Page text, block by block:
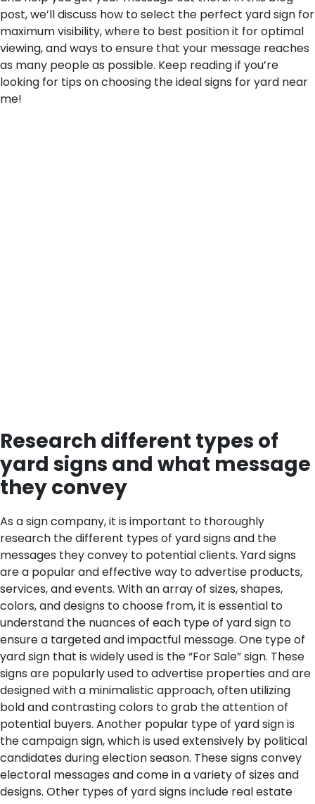
post, we’ll discuss how to select the perfect yard sign for
maximum visibility, where to best position it for optimal
viewing, and ways to ensure that your message reaches
as many people as possible. Keep reading if you’re
looking for tips on choosing the ideal signs for yard near
me!
Research different types of
yard signs and what message
they convey
As a sign company, it is important to thoroughly
research the different types of yard signs and the
messages they convey to potential clients. Yard signs
are a popular and effective way to advertise products,
services, and events. With an array of sizes, shapes,
colors, and designs to choose from, it is essential to
understand the nuances of each type of yard sign to
ensure a targeted and impactful message. One type of
yard sign that is widely used is the “For Sale” sign. These
signs are popularly used to advertise properties and are
designed with a minimalistic approach, often utilizing
bold and contrasting colors to grab the attention of
potential buyers. Another popular type of yard sign is
the campaign sign, which is used extensively by political
candidates during election season. These signs convey
electoral messages and come in a variety of sizes and
designs. Other types of yard signs include real estate